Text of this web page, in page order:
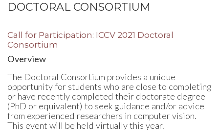
DOCTORAL CONSORTIUM
Call for Participation: ICCV 2021 Doctoral
Consortium
Overview
The Doctoral Consortium provides a unique
opportunity for students who are close to completing
or have recently completed their doctorate degree
(PhD or equivalent) to seek guidance and/or advice
from experienced researchers in computer vision.
This event will be held virtually this year.